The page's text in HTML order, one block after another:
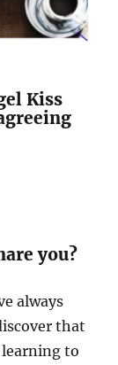
Kiss
you?
always
that
to